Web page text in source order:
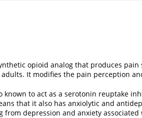
opioid analog that produces
It modifies the pain perception
known to act as a serotonin reuptake
that it also has anxiolytic and
from depression and anxiety associated